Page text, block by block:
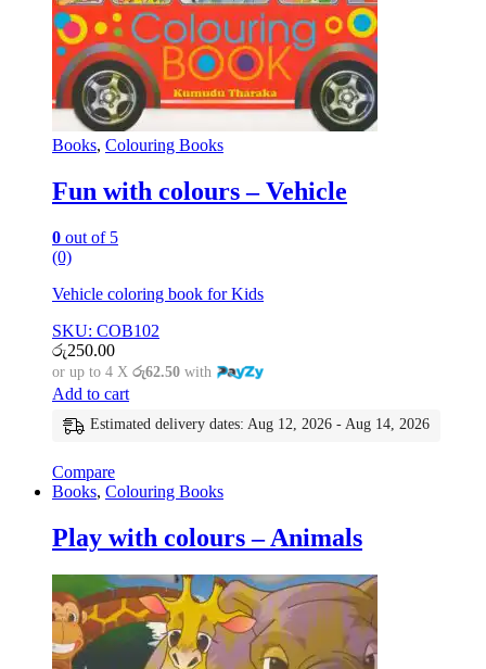
Books, Colouring Books
Fun with colours – Vehicle
0 out of 5
(0)
Vehicle coloring book for Kids
SKU: COB102
රු250.00
or up to 4 X රු62.50 with
Add to cart
Estimated delivery dates: Aug 12, 2026 - Aug 14, 2026
Compare
Books, Colouring Books
Play with colours – Animals